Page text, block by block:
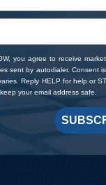
you agree to receive
sent by autodialer.
Reply HELP for help or
your email address safe.